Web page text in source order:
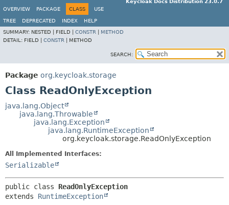
Keycloak Docs Distribution 23.0.7
OVERVIEW
PACKAGE CLASS USE
TREE DEPRECATED INDEX
HELP
SUMMARY: NESTED | FIELD | CONSTR
METHOD
DETAIL: FIELD | CONSTR METHOD
SEARCH:
Package org.keycloak.storage
Class ReadOnlyException
java.lang.Object
java.lang.Throwable
java.lang.Exception
java.lang.RuntimeException
org.keycloak.storage.ReadOnlyException
All Implemented Interfaces:
Serializable
public class ReadOnlyException
extends RuntimeException